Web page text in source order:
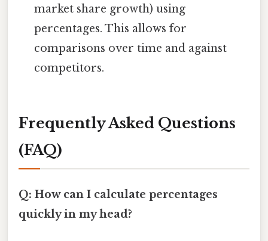
market share growth) using
percentages. This allows for
comparisons over time and against
competitors.
Frequently Asked Questions
(FAQ)
Q: How can I calculate percentages
quickly in my head?